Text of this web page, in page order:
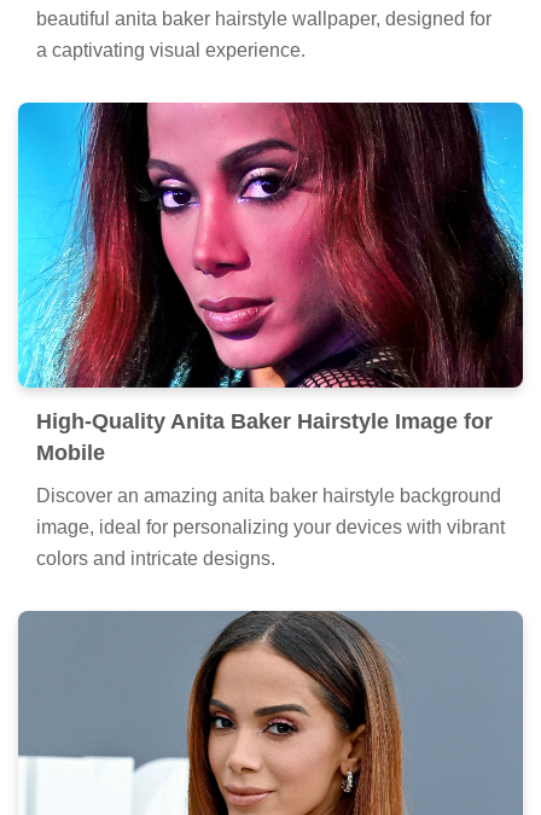
beautiful anita baker hairstyle wallpaper, designed for
a captivating visual experience.
High-Quality Anita Baker Hairstyle Image for
Mobile
Discover an amazing anita baker hairstyle background
image, ideal for personalizing your devices with vibrant
colors and intricate designs.